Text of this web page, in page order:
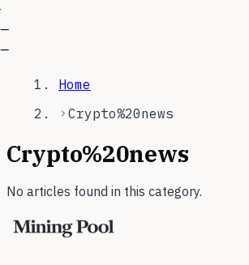
—
—
Home
Crypto%20news
Crypto%20news
No articles found in this category.